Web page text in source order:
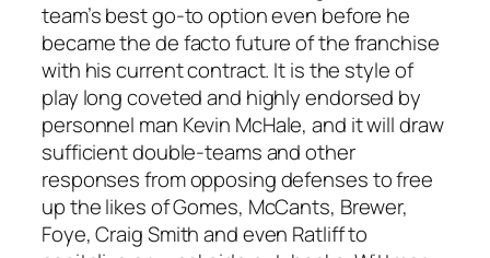
team’s best go-to option even before he
became the de facto future of the franchise
with his current contract. It is the style of
play long coveted and highly endorsed by
personnel man Kevin McHale, and it will draw
sufficient double-teams and other
responses from opposing defenses to free
up the likes of Gomes, McCants, Brewer,
Foye, Craig Smith and even Ratliff to